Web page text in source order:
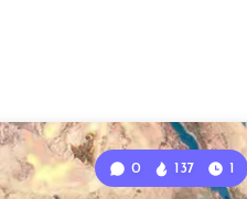
0 137 1